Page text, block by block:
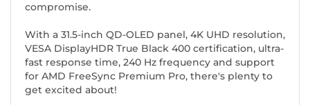
compromise.
With a 31.5-inch QD-OLED panel, 4K UHD resolution,
VESA DisplayHDR True Black 400 certification, ultra-
fast response time, 240 Hz frequency and support
for AMD FreeSync Premium Pro, there's plenty to
get excited about!